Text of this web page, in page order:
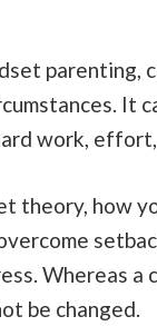
parenting,
It
work,
theory, how
Whereas
be changed.